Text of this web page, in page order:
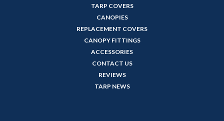
TARP COVERS
CANOPIES
REPLACEMENT COVERS
CANOPY FITTINGS
ACCESSORIES
CONTACT US
REVIEWS
TARP NEWS